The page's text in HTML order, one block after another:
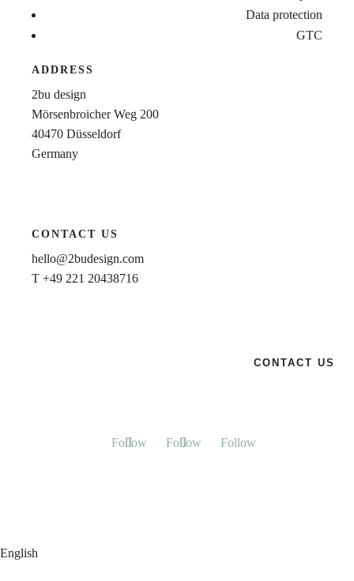
Data protection
GTC
ADDRESS
2bu design
Mörsenbroicher Weg 200
40470 Düsseldorf
Germany
CONTACT US
hello@2budesign.com
T +49 221 20438716
CONTACT US
Follow Follow Follow
English